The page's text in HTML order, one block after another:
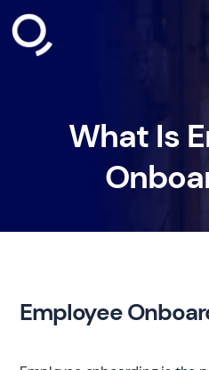
What Is
Employee